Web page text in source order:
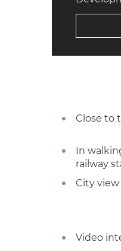
Close to
In
railway
City view
Video